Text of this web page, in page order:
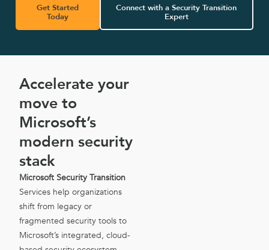
Get Started
Today
Connect with a Security Transition
Expert
Accelerate your
move to
Microsoft’s
modern security
stack
Microsoft Security Transition
Services help organizations
shift from legacy or
fragmented security tools to
Microsoft’s integrated, cloud-